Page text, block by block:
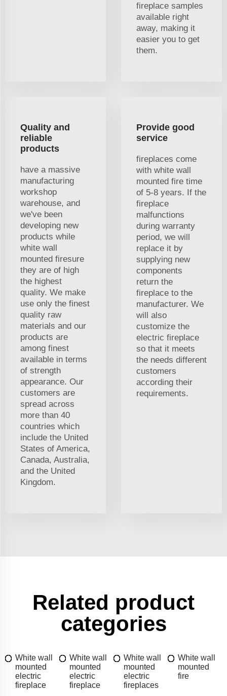
fireplace samples
available right
away, making it
easier you to get
them.
Quality and
reliable
products
have a massive
manufacturing
workshop
warehouse, and
we've been
developing new
products while
white wall
mounted firesure
they are of high
the highest
quality. We make
use only the finest
quality raw
materials and our
products are
among finest
available in terms
of strength
appearance. Our
customers are
spread across
more than 40
countries which
include the United
States of America,
Canada, Australia,
and the United
Kingdom.
Provide good
service
fireplaces come
with white wall
mounted fire time
of 5-8 years. If the
fireplace
malfunctions
during warranty
period, we will
replace it by
supplying new
components
return the
fireplace to the
manufacturer. We
will also
customize the
electric fireplace
so that it meets
the needs different
customers
according their
requirements.
Related product
categories
White wall
mounted
electric
fireplace
White wall
mounted
electric
fireplace
White wall
mounted
electric
fireplaces
White wall
mounted
fire